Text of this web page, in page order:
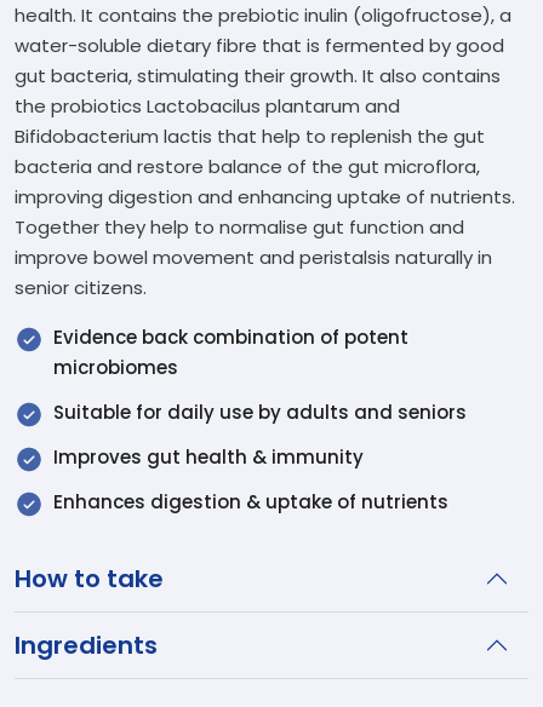
health. It contains the prebiotic inulin (oligofructose), a
water-soluble dietary fibre that is fermented by good
gut bacteria, stimulating their growth. It also contains
the probiotics Lactobacilus plantarum and
Bifidobacterium lactis that help to replenish the gut
bacteria and restore balance of the gut microflora,
improving digestion and enhancing uptake of nutrients.
Together they help to normalise gut function and
improve bowel movement and peristalsis naturally in
senior citizens.
Evidence back combination of potent
microbiomes
Suitable for daily use by adults and seniors
Improves gut health & immunity
Enhances digestion & uptake of nutrients
How to take
Ingredients